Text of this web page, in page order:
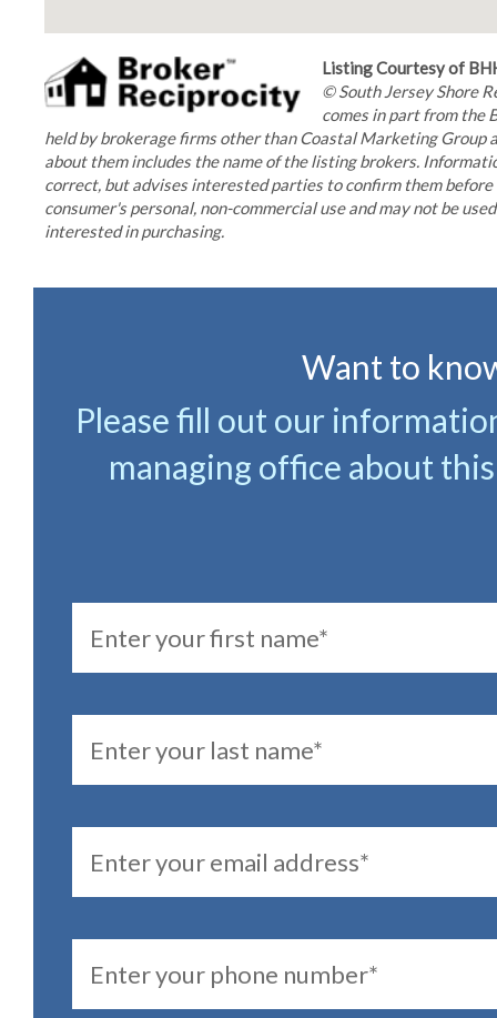
Listing Courtesy of
© South Jersey Shore
comes in part from the
held by brokerage firms other than Coastal Marketing
about them includes the name of the listing brokers.
correct, but advises interested parties to confirm them
consumer's personal, non-commercial use and may not be
interested in purchasing.
Want to
Please fill out our
managing office about
FirstName
LastName
Email
PhoneNumber